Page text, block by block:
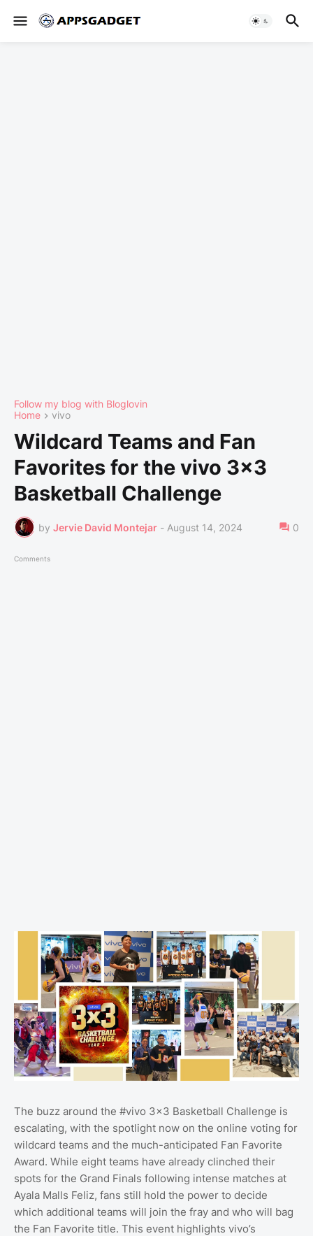
Follow my blog with Bloglovin
Home
vivo
Wildcard Teams and Fan
Favorites for the vivo 3x3
Basketball Challenge
by Jervie David Montejar - August 14, 2024 0
Comments
The buzz around the #vivo 3x3 Basketball Challenge is
escalating, with the spotlight now on the online voting for
wildcard teams and the much-anticipated Fan Favorite
Award. While eight teams have already clinched their
spots for the Grand Finals following intense matches at
Ayala Malls Feliz, fans still hold the power to decide
which additional teams will join the fray and who will bag
the Fan Favorite title. This event highlights vivo’s